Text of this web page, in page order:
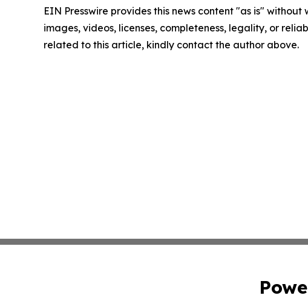
EIN Presswire provides this news content "as is"
images, videos, licenses, completeness, legality, or
related to this article, kindly contact the author above.